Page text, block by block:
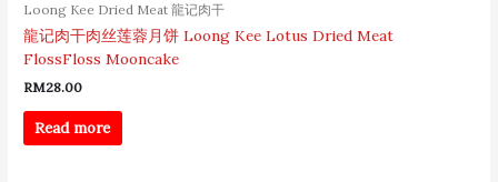
Loong Kee Dried Meat 龍记肉干
龍记肉干肉丝莲蓉月饼 Loong Kee Lotus Dried Meat
FlossFloss Mooncake
RM28.00
Read more